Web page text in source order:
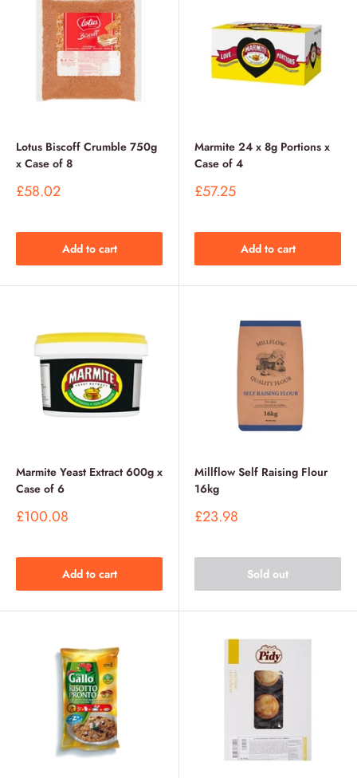
Lotus Biscoff Crumble 750g
x Case of 8
Sale
£58.02
Add to cart
Marmite 24 x 8g Portions x
Case of 4
Sale
£57.25
Add to cart
Marmite Yeast Extract 600g x
Case of 6
Sale
£100.08
Add to cart
Millflow Self Raising Flour
16kg
Sale
£23.98
Sold out